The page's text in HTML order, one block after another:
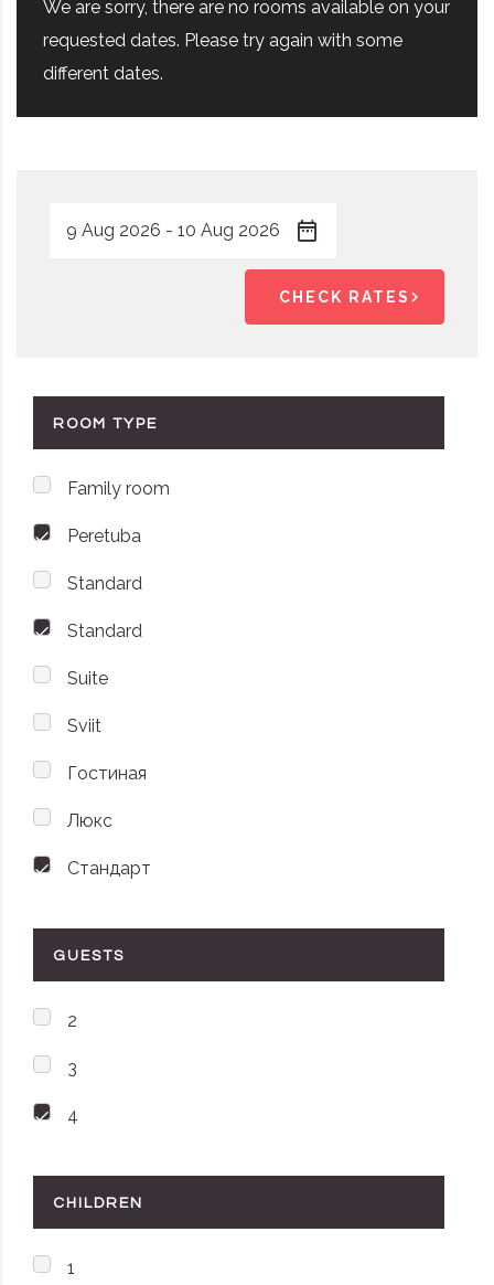
We are sorry, there are no rooms available on your
requested dates. Please try again with some
different dates.
CHECK RATES
ROOM TYPE
Family room
Peretuba
Standard
Standard
Suite
Sviit
Гостиная
Люкс
Стандарт
GUESTS
2
3
4
CHILDREN
1